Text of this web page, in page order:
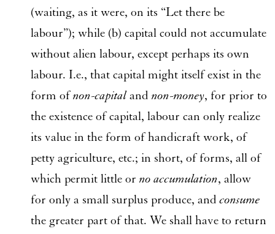
(waiting, as it were, on its “Let there be
labour”); while (b) capital could not accumulate
without alien labour, except perhaps its own
labour. I.e., that capital might itself exist in the
form ofnon-capitaland non-money, for prior to
the existence of capital, labour can only realize
its value in the form of handicraft work, of
petty agriculture, etc.; in short, of forms, all of
which permit little or no accumulation, allow
for only a small surplus produce, andconsume
the greater part of that. We shall have to return